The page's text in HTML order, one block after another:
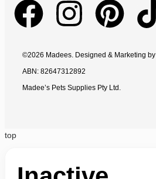
©2026 Madees. Designed & Marketing by
ABN: 82647312892
Madee’s Pets Supplies Pty Ltd.
top